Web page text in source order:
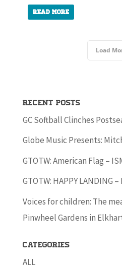
Read More
Load
Recent Posts
GC Softball Clinches
Globe Music Presents:
GTOTW: American Flag –
GTOTW: HAPPY LANDING
Voices for children: The
Pinwheel Gardens in
Categories
ALL